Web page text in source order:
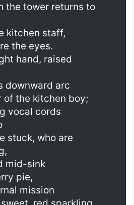
the tower returns to
kitchen staff,
the eyes.
hand, raised
downward arc
of the kitchen boy;
vocal cords
stuck, who are
mid-sink
pie,
mission